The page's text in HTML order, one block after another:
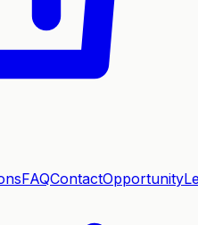
FAQContactOpportunity